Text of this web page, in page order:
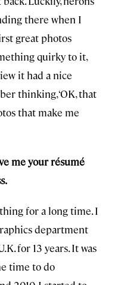
there when I
great photos
quirky to it,
it had a nice
thinking, ‘OK, that
that make me
me your résumé
for a long time. I
department
for 13 years. It was
time to do